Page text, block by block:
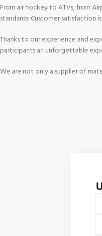
From air hockey to ATVs, from
standards. Customer
Thanks to our experience and
participants an unforgettable
We are not only a supplier of